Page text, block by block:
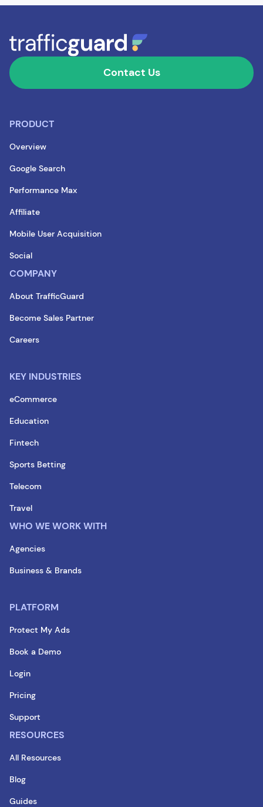
Contact Us
PRODUCT
Overview
Google Search
Performance Max
Affiliate
Mobile User Acquisition
Social
COMPANY
About TrafficGuard
Become Sales Partner
Careers
KEY INDUSTRIES
eCommerce
Education
Fintech
Sports Betting
Telecom
Travel
WHO WE WORK WITH
Agencies
Business & Brands
PLATFORM
Protect My Ads
Book a Demo
Login
Pricing
Support
RESOURCES
All Resources
Blog
Guides